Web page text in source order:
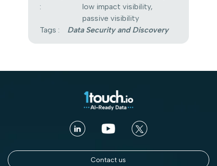
:
low impact visibility,
passive visibility
Tags :
Data Security and Discovery
Contact us